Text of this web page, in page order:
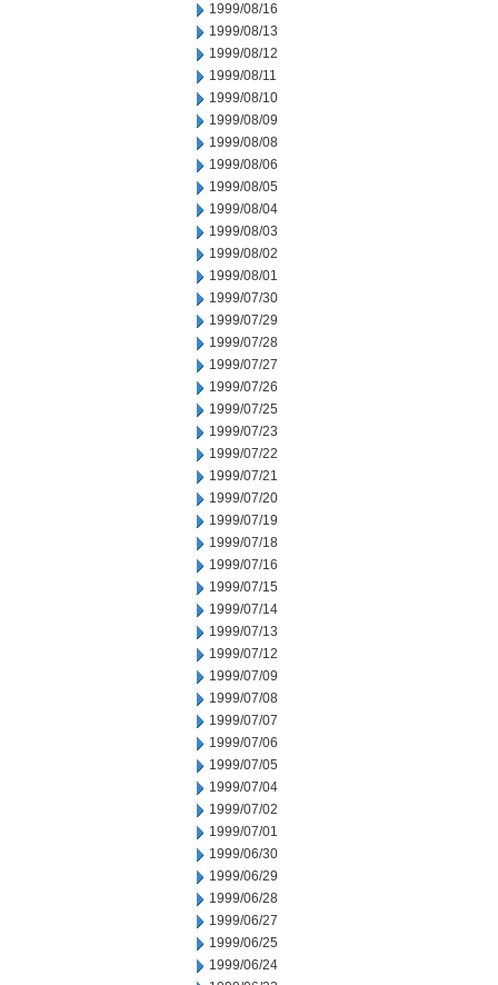
1999/08/16
1999/08/13
1999/08/12
1999/08/11
1999/08/10
1999/08/09
1999/08/08
1999/08/06
1999/08/05
1999/08/04
1999/08/03
1999/08/02
1999/08/01
1999/07/30
1999/07/29
1999/07/28
1999/07/27
1999/07/26
1999/07/25
1999/07/23
1999/07/22
1999/07/21
1999/07/20
1999/07/19
1999/07/18
1999/07/16
1999/07/15
1999/07/14
1999/07/13
1999/07/12
1999/07/09
1999/07/08
1999/07/07
1999/07/06
1999/07/05
1999/07/04
1999/07/02
1999/07/01
1999/06/30
1999/06/29
1999/06/28
1999/06/27
1999/06/25
1999/06/24